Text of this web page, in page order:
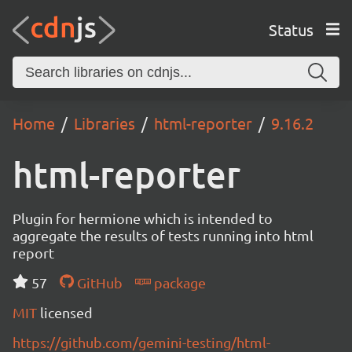
Status
Home Libraries html-reporter 9.16.2
html-reporter
Plugin for hermione which is intended to
aggregate the results of tests running into html
report
57
GitHub
package
MIT licensed
https://github.com/gemini-testing/html-